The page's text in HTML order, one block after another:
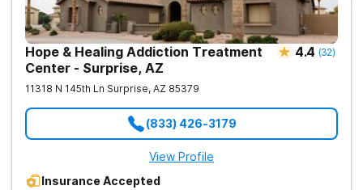
Hope & Healing Addiction Treatment
Center - Surprise, AZ
4.4 (32)
11318 N 145th Ln Surprise, AZ 85379
(833) 426-3179
View Profile
Insurance Accepted